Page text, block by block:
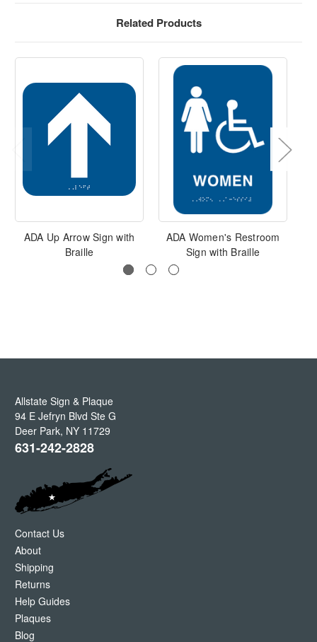
Related Products
ADA Up Arrow Sign with
Braille
ADA Women's Restroom
Sign with Braille
Allstate Sign & Plaque
94 E Jefryn Blvd Ste G
Deer Park, NY 11729
631-242-2828
Contact Us
About
Shipping
Returns
Help Guides
Plaques
Blog